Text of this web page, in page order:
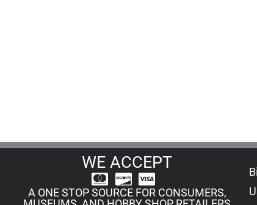
WE ACCEPT
A ONE STOP SOURCE FOR CONSUMERS,